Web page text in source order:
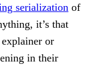
serialization of
it’s that
or
in their